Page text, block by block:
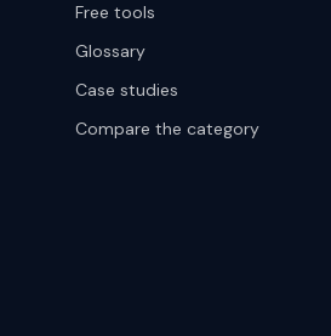
Free tools
Glossary
Case studies
Compare the category